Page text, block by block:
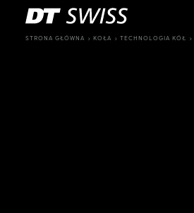
STRONA GŁÓWNA KOŁA TECHNOLOGIA KÓŁ